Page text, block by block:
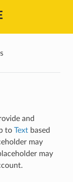
and
to Textbased
may
may